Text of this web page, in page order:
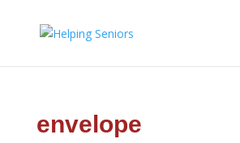
envelope